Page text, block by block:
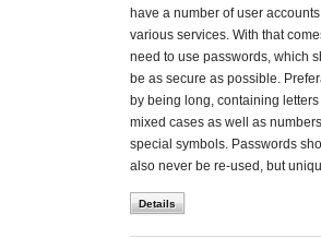
have a number of user
various services. With that
need to use passwords, which
be as secure as possible.
by being long, containing letters
mixed cases as well as
special symbols. Passwords
also never be re-used, but
Details